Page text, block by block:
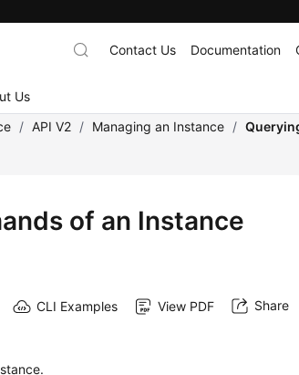
Us
Contact Us Documentation
/ API V2 / Managing an Instance /
of an Instance
CLI Examples View PDF Share